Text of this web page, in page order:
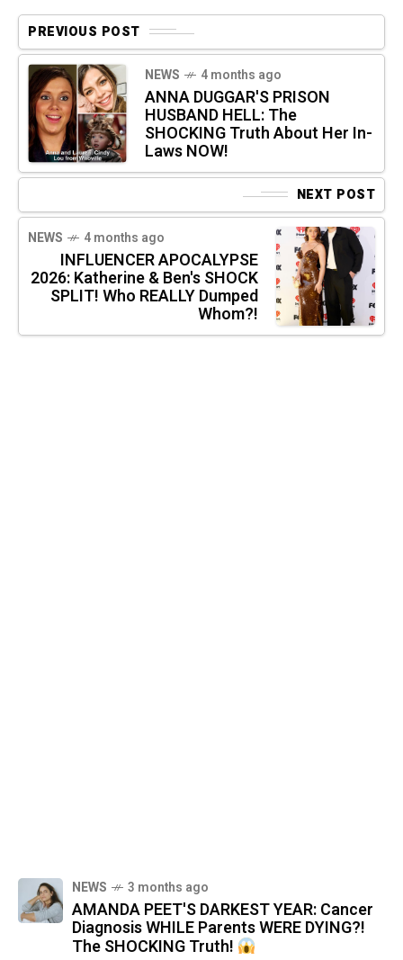
PREVIOUS POST
NEWS 4 months ago
ANNA DUGGAR'S PRISON
HUSBAND HELL: The
SHOCKING Truth About Her In-
Laws NOW!
NEXT POST
NEWS 4 months ago
INFLUENCER APOCALYPSE
2026: Katherine & Ben's SHOCK
SPLIT! Who REALLY Dumped
Whom?!
NEWS 3 months ago
AMANDA PEET'S DARKEST YEAR: Cancer
Diagnosis WHILE Parents WERE DYING?!
The SHOCKING Truth!